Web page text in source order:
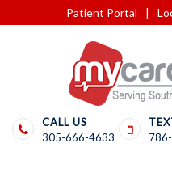
Patient Portal |
CALL US
305-666-4633